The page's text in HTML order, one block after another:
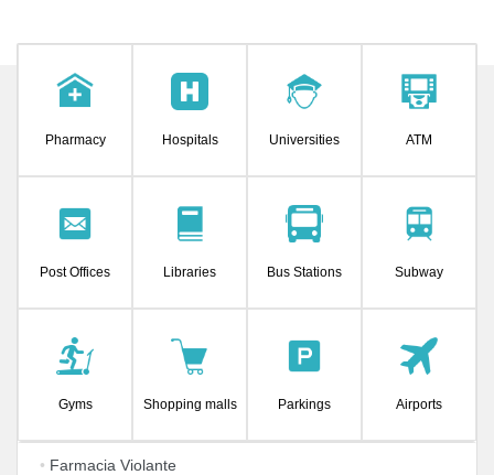
Pharmacy Hospitals Universities ATM
Post Offices Libraries Bus Stations Subway
Gyms Shopping malls Parkings Airports
• Farmacia Violante